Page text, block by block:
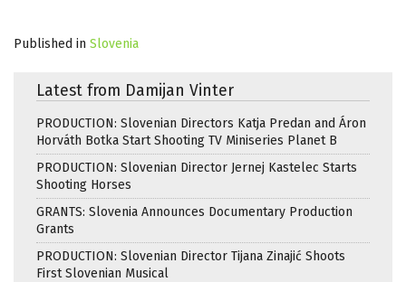
Published in Slovenia
Latest from Damijan Vinter
PRODUCTION: Slovenian Directors Katja Predan and Áron
Horváth Botka Start Shooting TV Miniseries Planet B
PRODUCTION: Slovenian Director Jernej Kastelec Starts
Shooting Horses
GRANTS: Slovenia Announces Documentary Production
Grants
PRODUCTION: Slovenian Director Tijana Zinajić Shoots
First Slovenian Musical